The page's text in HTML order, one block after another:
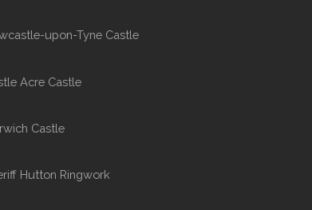
upon-Tyne Castle
Acre Castle
Castle
Hutton Ringwork